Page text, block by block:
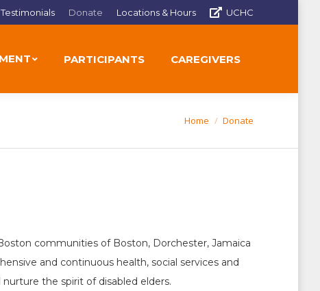
Testimonials Donate Locations & Hours UCHC
PARTICIPANTS CAREGIVERS
You are here:
Home Donate
communities of Boston, Dorchester, Jamaica
and continuous health, social services and
the spirit of disabled elders.